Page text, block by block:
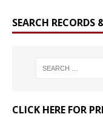
SEARCH RECORDS
CLICK HERE FOR